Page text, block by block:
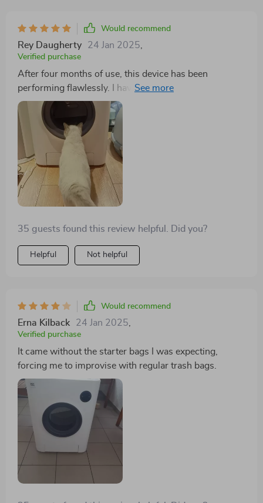
Would recommend
Rey Daugherty 24 Jan 2025,
Verified purchase
After four months of use, this device has been
performing flawlessly. I haven't needed to clean it yet,
though the app could be more informative, especially
regarding tracking my cat's usage patterns. Despite
this minor drawback, I'm very pleased with the product
and would definitely purchase it again.
35 guests found this review helpful. Did you?
Helpful Not helpful
Would recommend
Erna Kilback 24 Jan 2025
Verified purchase
It came without the starter bags I was expecting,
forcing me to improvise with regular trash bags.